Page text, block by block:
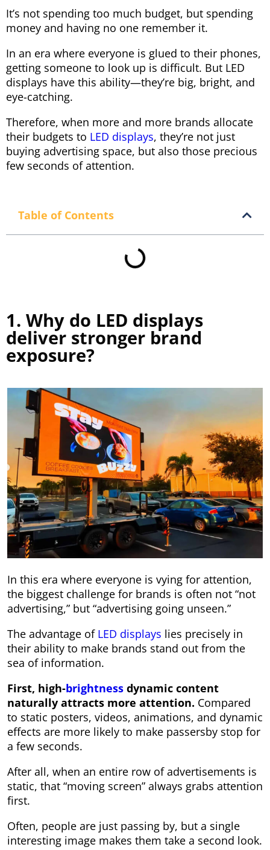
It’s not spending too much budget, but spending
money and having no one remember it.
In an era where everyone is glued to their phones,
getting someone to look up is difficult. But LED
displays have this ability—they’re big, bright, and
eye-catching.
Therefore, when more and more brands allocate
their budgets to LED displays, they’re not just
buying advertising space, but also those precious
few seconds of attention.
Table of Contents
1. Why do LED displays
deliver stronger brand
exposure?
In this era where everyone is vying for attention,
the biggest challenge for brands is often not “not
advertising,” but “advertising going unseen.”
The advantage of LED displays lies precisely in
their ability to make brands stand out from the
sea of ​​information.
First, high-brightness dynamic content
naturally attracts more attention. Compared
to static posters, videos, animations, and dynamic
effects are more likely to make passersby stop for
a few seconds.
After all, when an entire row of advertisements is
static, that “moving screen” always grabs attention
first.
Often, people are just passing by, but a single
interesting image makes them take a second look.